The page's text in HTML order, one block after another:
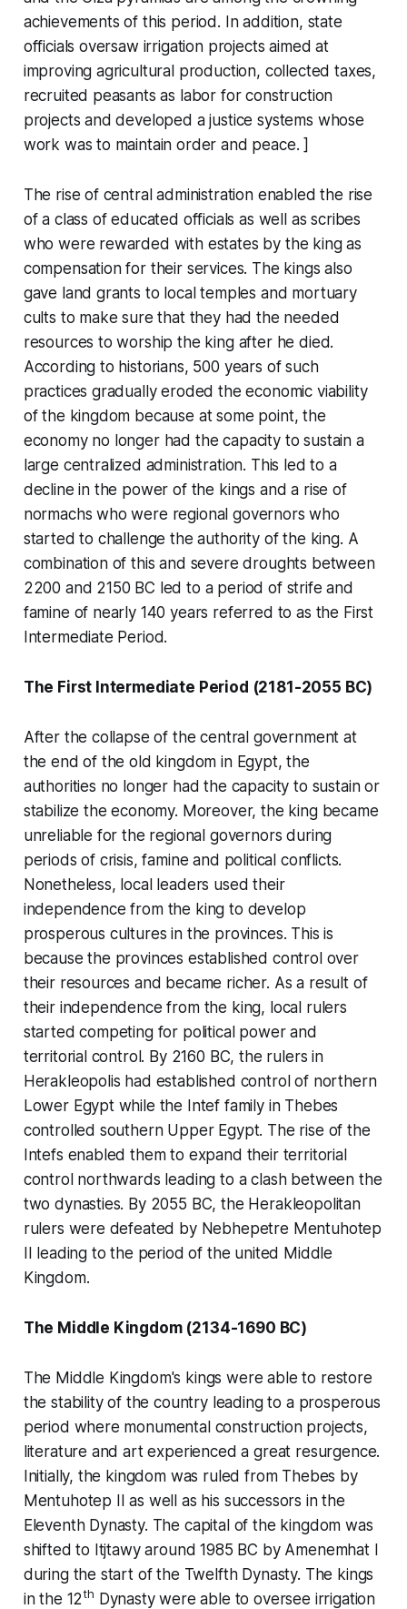
achievements of this period. In addition, state
officials oversaw irrigation projects aimed at
improving agricultural production, collected taxes,
recruited peasants as labor for construction
projects and developed a justice systems whose
work was to maintain order and peace. ]
The rise of central administration enabled the rise
of a class of educated officials as well as scribes
who were rewarded with estates by the king as
compensation for their services. The kings also
gave land grants to local temples and mortuary
cults to make sure that they had the needed
resources to worship the king after he died.
According to historians, 500 years of such
practices gradually eroded the economic viability
of the kingdom because at some point, the
economy no longer had the capacity to sustain a
large centralized administration. This led to a
decline in the power of the kings and a rise of
normachs who were regional governors who
started to challenge the authority of the king. A
combination of this and severe droughts between
2200 and 2150 BC led to a period of strife and
famine of nearly 140 years referred to as the First
Intermediate Period.
The First Intermediate Period (2181-2055 BC)
After the collapse of the central government at
the end of the old kingdom in Egypt, the
authorities no longer had the capacity to sustain or
stabilize the economy. Moreover, the king became
unreliable for the regional governors during
periods of crisis, famine and political conflicts.
Nonetheless, local leaders used their
independence from the king to develop
prosperous cultures in the provinces. This is
because the provinces established control over
their resources and became richer. As a result of
their independence from the king, local rulers
started competing for political power and
territorial control. By 2160 BC, the rulers in
Herakleopolis had established control of northern
Lower Egypt while the Intef family in Thebes
controlled southern Upper Egypt. The rise of the
Intefs enabled them to expand their territorial
control northwards leading to a clash between the
two dynasties. By 2055 BC, the Herakleopolitan
rulers were defeated by Nebhepetre Mentuhotep
II leading to the period of the united Middle
Kingdom.
The Middle Kingdom (2134-1690 BC)
The Middle Kingdom's kings were able to restore
the stability of the country leading to a prosperous
period where monumental construction projects,
literature and art experienced a great resurgence.
Initially, the kingdom was ruled from Thebes by
Mentuhotep II as well as his successors in the
Eleventh Dynasty. The capital of the kingdom was
shifted to Itjtawy around 1985 BC by Amenemhat I
during the start of the Twelfth Dynasty. The kings
in the 12th Dynasty were able to oversee irrigation